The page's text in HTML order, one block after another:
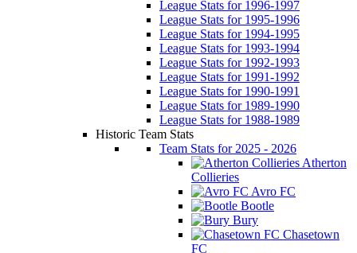
League Stats for 1996-1997
League Stats for 1995-1996
League Stats for 1994-1995
League Stats for 1993-1994
League Stats for 1992-1993
League Stats for 1991-1992
League Stats for 1990-1991
League Stats for 1989-1990
League Stats for 1988-1989
Historic Team Stats
Team Stats for 2025 - 2026
Atherton
Collieries
Avro FC
Bootle
Bury
Chasetown
FC